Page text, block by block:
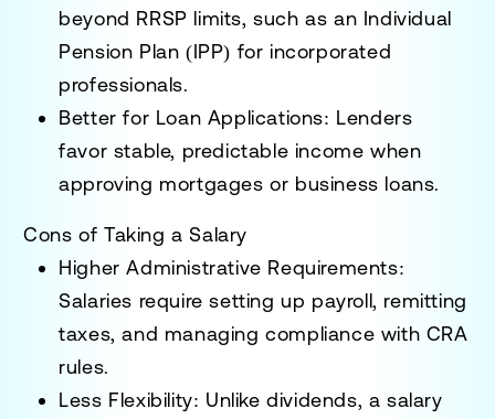
beyond RRSP limits, such as an Individual
Pension Plan (IPP) for incorporated
professionals.
Better for Loan Applications: Lenders
favor stable, predictable income when
approving mortgages or business loans.
Cons of Taking a Salary
Higher Administrative Requirements:
Salaries require setting up payroll, remitting
taxes, and managing compliance with CRA
rules.
Less Flexibility: Unlike dividends, a salary